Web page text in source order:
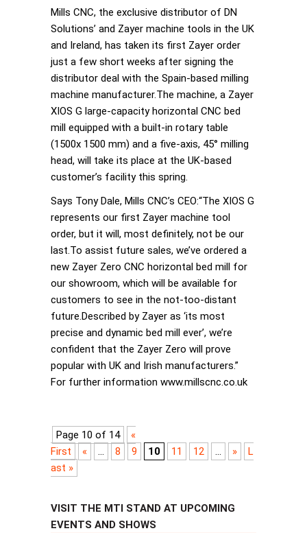
Mills CNC, the exclusive distributor of DN
Solutions’ and Zayer machine tools in the UK
and Ireland, has taken its first Zayer order
just a few short weeks after signing the
distributor deal with the Spain-based milling
machine manufacturer.The machine, a Zayer
XIOS G large-capacity horizontal CNC bed
mill equipped with a built-in rotary table
(1500x 1500 mm) and a five-axis, 45° milling
head, will take its place at the UK-based
customer’s facility this spring.
Says Tony Dale, Mills CNC’s CEO:“The XIOS G
represents our first Zayer machine tool
order, but it will, most definitely, not be our
last.To assist future sales, we’ve ordered a
new Zayer Zero CNC horizontal bed mill for
our showroom, which will be available for
customers to see in the not-too-distant
future.Described by Zayer as ‘its most
precise and dynamic bed mill ever’, we’re
confident that the Zayer Zero will prove
popular with UK and Irish manufacturers.”
For further information www.millscnc.co.uk
Page 10 of 14
«
First
« ... 8 9 10 11 12 ... »
L
ast »
VISIT THE MTI STAND AT UPCOMING
EVENTS AND SHOWS